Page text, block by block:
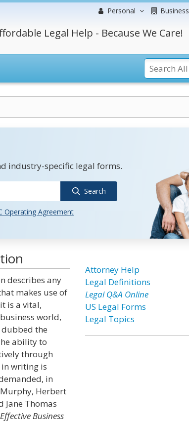
Personal Business
Legal Help - Because We Care!
industry-specific legal forms.
Search
Operating Agreement
describes any
makes use of
is a vital,
world,
the
ability to
through
in writing is
in
Herbert
Jane Thomas
Effective Business
Attorney Help
Legal Definitions
Legal Q&A Online
US Legal Forms
Legal Topics